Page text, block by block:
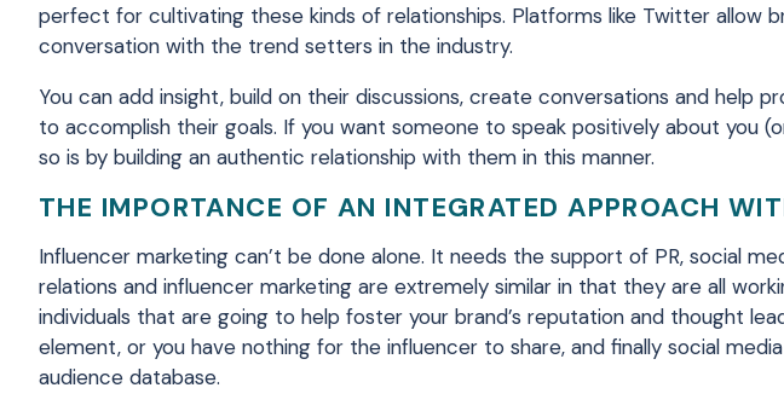
perfect for cultivating these kinds of relationships. Platforms like Twitter allow
conversation with the trend setters in the industry.
You can add insight, build on their discussions, create conversations and help
to accomplish their goals. If you want someone to speak positively about you
so is by building an authentic relationship with them in this manner.
THE IMPORTANCE OF AN INTEGRATED APPROACH
Influencer marketing can’t be done alone. It needs the support of PR, social
relations and influencer marketing are extremely similar in that they are all
individuals that are going to help foster your brand’s reputation and thought
element, or you have nothing for the influencer to share, and finally social
audience database.